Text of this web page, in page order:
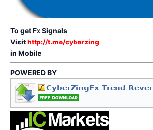
To get Fx Signals
Visithttp://t.me/cyberzing
in Mobile
POWERED BY